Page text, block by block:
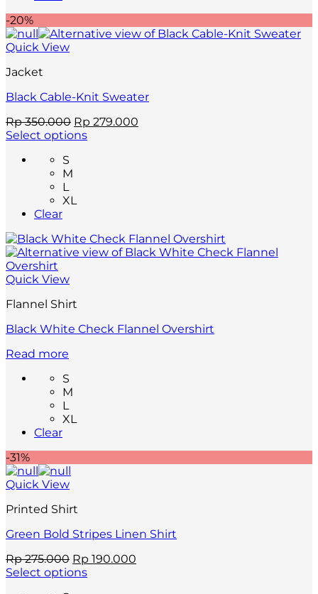
options
may
be
chosen
on
the
product
page
-20%
Quick View
Jacket
Black Cable-Knit Sweater
Rp350.000 Original
price
Rp 279.000
Select options
product
multiple
variants.
The
options
may
be
chosen
on
the
product
page
S
M
L
XL
Clear
Quick View
Flannel Shirt
Black White Check Flannel Overshirt
Read more
S
M
L
XL
Clear
-31%
Quick View
Printed Shirt
Green Bold Stripes Linen Shirt
Rp275.000 Original
price
Rp 190.000
Select options